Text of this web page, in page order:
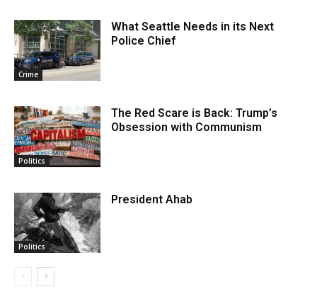
Crime
What Seattle Needs in its Next
Police Chief
Politics
The Red Scare is Back: Trump’s
Obsession with Communism
Politics
President Ahab